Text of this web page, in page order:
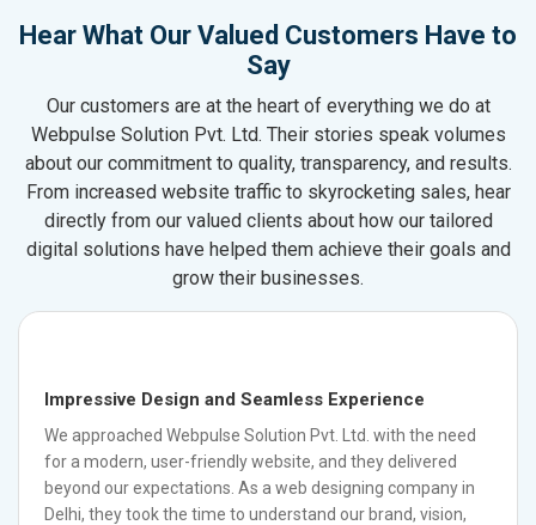
Hear What Our Valued Customers Have to
Say
Our customers are at the heart of everything we do at
Webpulse Solution Pvt. Ltd. Their stories speak volumes
about our commitment to quality, transparency, and results.
From increased website traffic to skyrocketing sales, hear
directly from our valued clients about how our tailored
digital solutions have helped them achieve their goals and
grow their businesses.
Impressive Design and Seamless Experience
We approached Webpulse Solution Pvt. Ltd. with the need
for a modern, user-friendly website, and they delivered
beyond our expectations. As a web designing company in
Delhi, they took the time to understand our brand, vision,